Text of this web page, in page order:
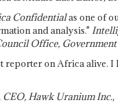
Confidentialas one of
and analysis."
Office, Government
reporter on Africa alive.
CEO, Hawk Uranium Inc.,